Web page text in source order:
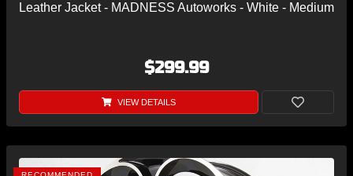
Leather Jacket - MADNESS Autoworks - White - Medium
$299.99
VIEW DETAILS